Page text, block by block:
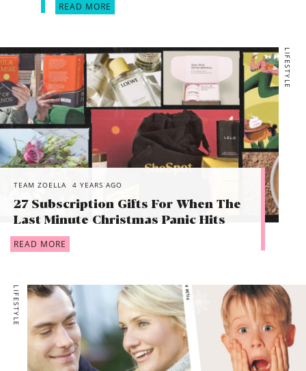
READ MORE
LIFESTYLE
TEAM ZOELLA 4 YEARS AGO
27 Subscription Gifts For When The
Last Minute Christmas Panic Hits
READ MORE
LIFESTYLE